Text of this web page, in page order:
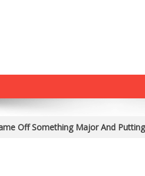
Off Something Major And